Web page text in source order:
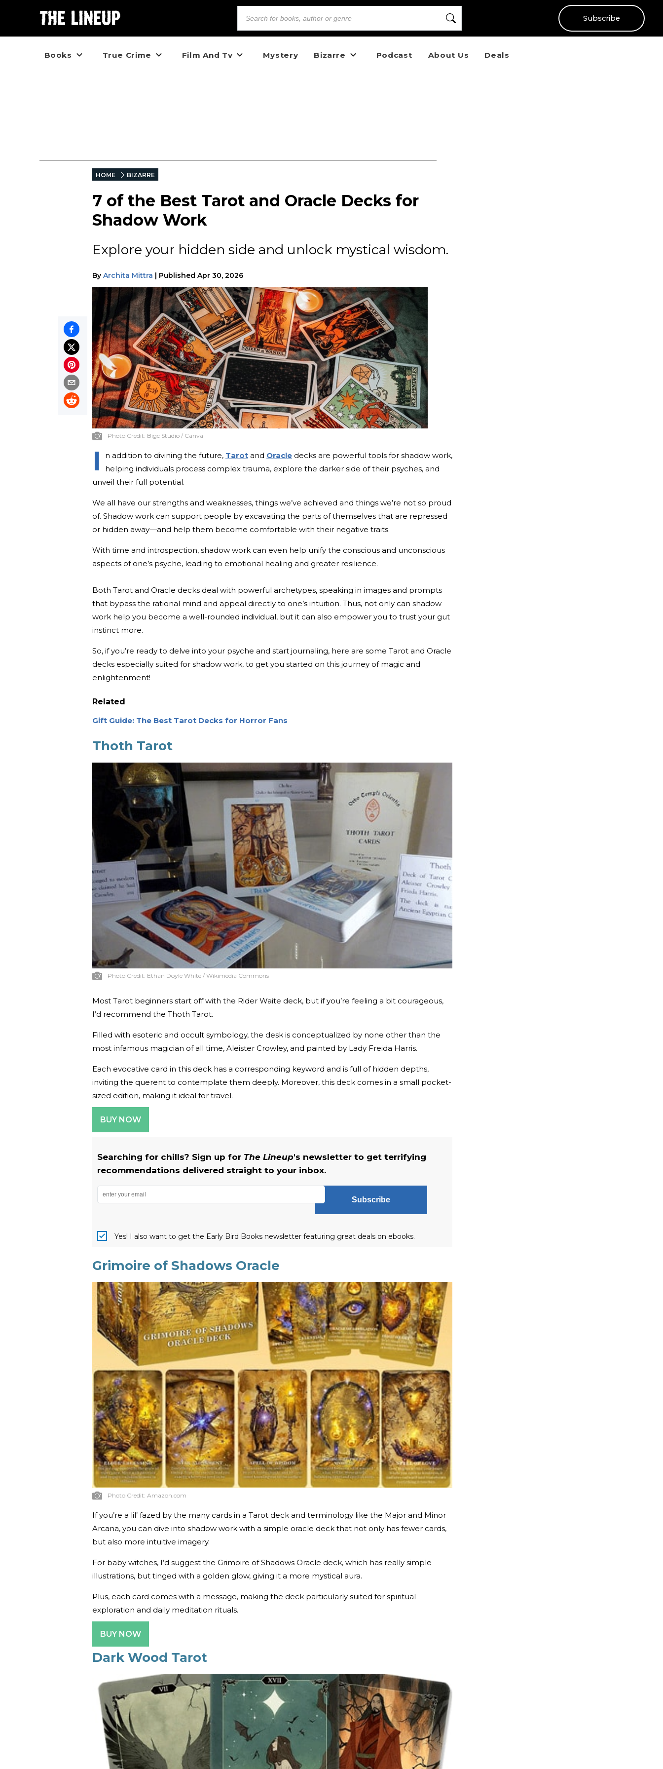
Subscribe
Books True Crime Film And Tv Mystery Bizarre Podcast About Us Deals
HOME BIZARRE
7 of the Best Tarot and Oracle Decks for
Shadow Work
Explore your hidden side and unlock mystical wisdom.
By Archita Mittra | Published Apr 30, 2026
Photo Credit: Bigc Studio / Canva
I n addition to divining the future, Tarot and Oracle decks are powerful tools for shadow work,
helping individuals process complex trauma, explore the darker side of their psyches, and
unveil their full potential.
We all have our strengths and weaknesses, things we’ve achieved and things we’re not so proud
of. Shadow work can support people by excavating the parts of themselves that are repressed
or hidden away—and help them become comfortable with their negative traits.
With time and introspection, shadow work can even help unify the conscious and unconscious
aspects of one’s psyche, leading to emotional healing and greater resilience.
Both Tarot and Oracle decks deal with powerful archetypes, speaking in images and prompts
that bypass the rational mind and appeal directly to one’s intuition. Thus, not only can shadow
work help you become a well-rounded individual, but it can also empower you to trust your gut
instinct more.
So, if you’re ready to delve into your psyche and start journaling, here are some Tarot and Oracle
decks especially suited for shadow work, to get you started on this journey of magic and
enlightenment!
Related
Gift Guide: The Best Tarot Decks for Horror Fans
Thoth Tarot
Photo Credit: Ethan Doyle White / Wikimedia Commons
Most Tarot beginners start off with the Rider Waite deck, but if you’re feeling a bit courageous,
I’d recommend the Thoth Tarot.
Filled with esoteric and occult symbology, the desk is conceptualized by none other than the
most infamous magician of all time, Aleister Crowley, and painted by Lady Freida Harris.
Each evocative card in this deck has a corresponding keyword and is full of hidden depths,
inviting the querent to contemplate them deeply. Moreover, this deck comes in a small pocket-
sized edition, making it ideal for travel.
BUY NOW
Searching for chills? Sign up for The Lineup's newsletter to get terrifying
recommendations delivered straight to your inbox.
Subscribe
Yes! I also want to get the Early Bird Books newsletter featuring great deals on ebooks.
Grimoire of Shadows Oracle
Photo Credit: Amazon.com
If you’re a lil’ fazed by the many cards in a Tarot deck and terminology like the Major and Minor
Arcana, you can dive into shadow work with a simple oracle deck that not only has fewer cards,
but also more intuitive imagery.
For baby witches, I’d suggest the Grimoire of Shadows Oracle deck, which has really simple
illustrations, but tinged with a golden glow, giving it a more mystical aura.
Plus, each card comes with a message, making the deck particularly suited for spiritual
exploration and daily meditation rituals.
BUY NOW
Dark Wood Tarot